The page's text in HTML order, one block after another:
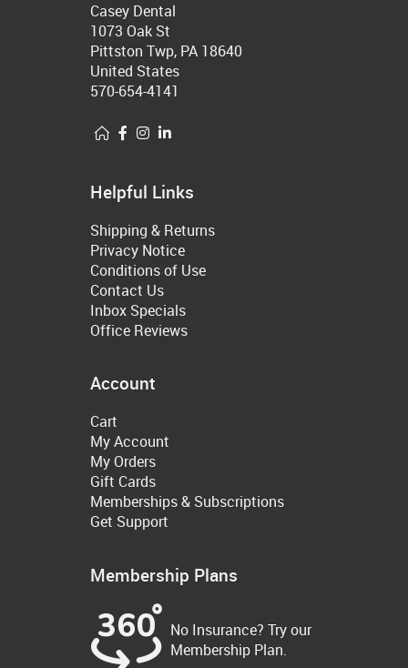
Casey Dental
1073 Oak St
Pittston Twp, PA 18640
United States
570-654-4141
Helpful Links
Shipping & Returns
Privacy Notice
Conditions of Use
Contact Us
Inbox Specials
Office Reviews
Account
Cart
My Account
My Orders
Gift Cards
Memberships & Subscriptions
Get Support
Membership Plans
No Insurance? Try our
Membership Plan.